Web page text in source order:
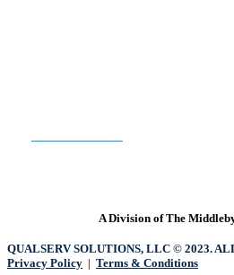
A Division of The
QUALSERV SOLUTIONS, LLC © 2023.
Privacy Policy | Terms & Conditions